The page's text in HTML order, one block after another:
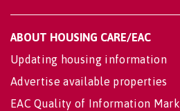
ABOUT HOUSING CARE/EAC
Updating housing information
Advertise available properties
EAC Quality of Information Mark